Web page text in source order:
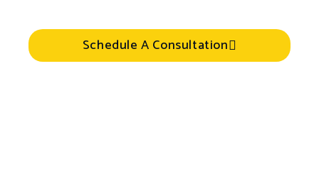
Schedule A Consultation